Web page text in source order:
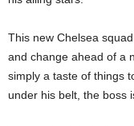
This new Chelsea
and change ahead of a
simply a taste of things
under his belt, the boss